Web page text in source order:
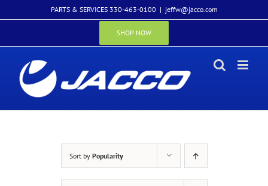
to
PARTS & SERVICES 330-463-0100 | jeffw@jacco.com
SHOP NOW
Sort by Popularity